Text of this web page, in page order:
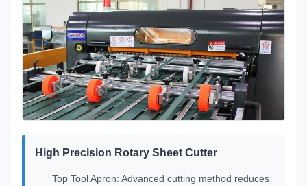
High Precision Rotary Sheet Cutter
Top Tool Apron: Advanced cutting method reduces